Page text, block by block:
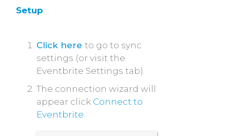
Setup
Click here to go to sync
settings (or visit the
Eventbrite Settings tab).
The connection wizard will
appear click Connect to
Eventbrite.